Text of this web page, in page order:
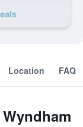
Location FAQ